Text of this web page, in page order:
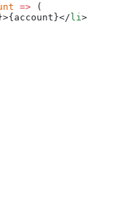
=> (
li >